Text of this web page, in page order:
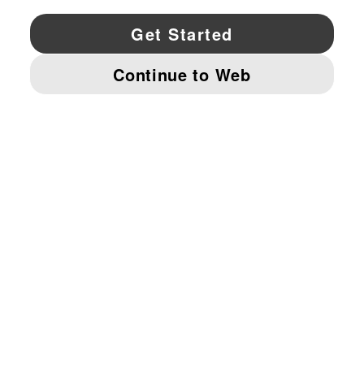
YouTube Twitter Pinterest
IMPRINT AND LEGAL DATA